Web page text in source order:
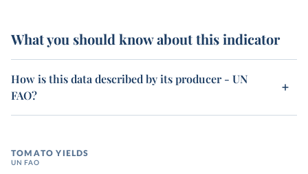
What you should know about this indicator
How is this data described by its producer - UN
FAO?
TOMATO YIELDS
UN FAO